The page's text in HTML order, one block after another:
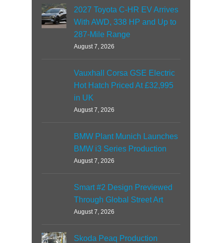
2027 Toyota C-HR EV Arrives
With AWD, 338 HP and Up to
287-Mile Range
August 7, 2026
Vauxhall Corsa GSE Electric
Hot Hatch Priced At £32,995
in UK
August 7, 2026
BMW Plant Munich Launches
BMW i3 Series Production
August 7, 2026
Smart #2 Design Previewed
Through Global Street Art
August 7, 2026
Skoda Peaq Production